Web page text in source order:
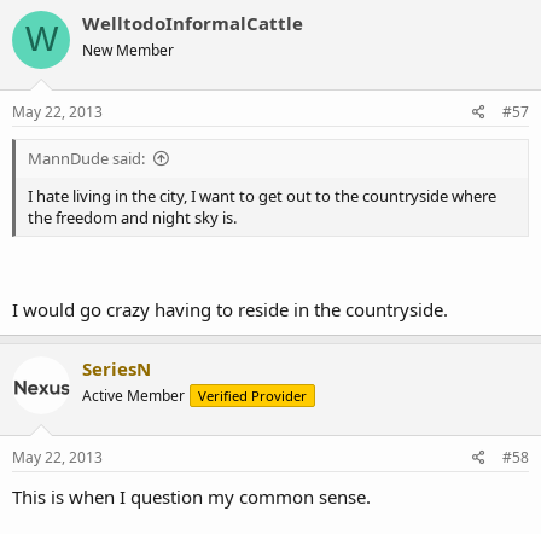
W WelltodoInformalCattle
New Member
May 22, 2013 #57
MannDude said:
I hate living in the city, I want to get out to the countryside where
the freedom and night sky is.
I would go crazy having to reside in the countryside.
SeriesN
Active Member Verified Provider
May 22, 2013 #58
This is when I question my common sense.